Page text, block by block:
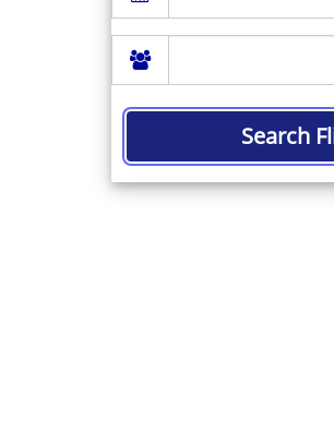
Search